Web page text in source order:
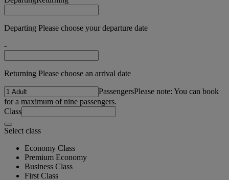
Departing Please choose your departure date
-
Returning Please choose an arrival date
PassengersPlease note: You can book
for a maximum of nine passengers.
Class
Select class
Economy Class
Premium Economy
Business Class
First Class